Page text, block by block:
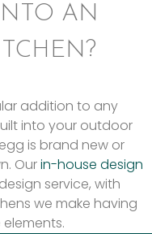
AN
addition to any
into your outdoor
is brand new or
Ourin-house design
service, with
we make having